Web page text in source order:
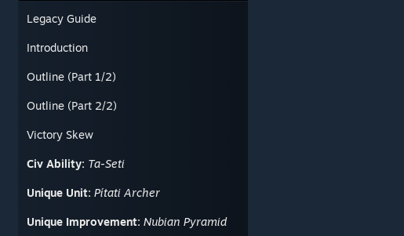
Legacy Guide
Introduction
Outline (Part 1/2)
Outline (Part 2/2)
Victory Skew
Civ Ability: Ta-Seti
Unique Unit: Pítati Archer
Unique Improvement: Nubian Pyramid